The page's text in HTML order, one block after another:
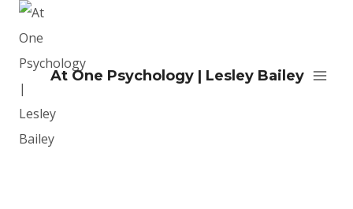
At One Psychology | Lesley Bailey